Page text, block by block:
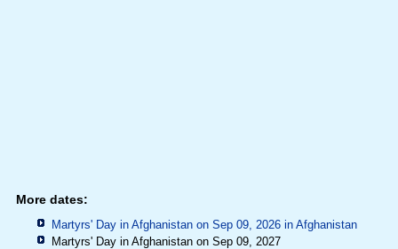
More dates:
Martyrs' Day in Afghanistan on Sep 09, 2026 in Afghanistan
Martyrs' Day in Afghanistan on Sep 09, 2027